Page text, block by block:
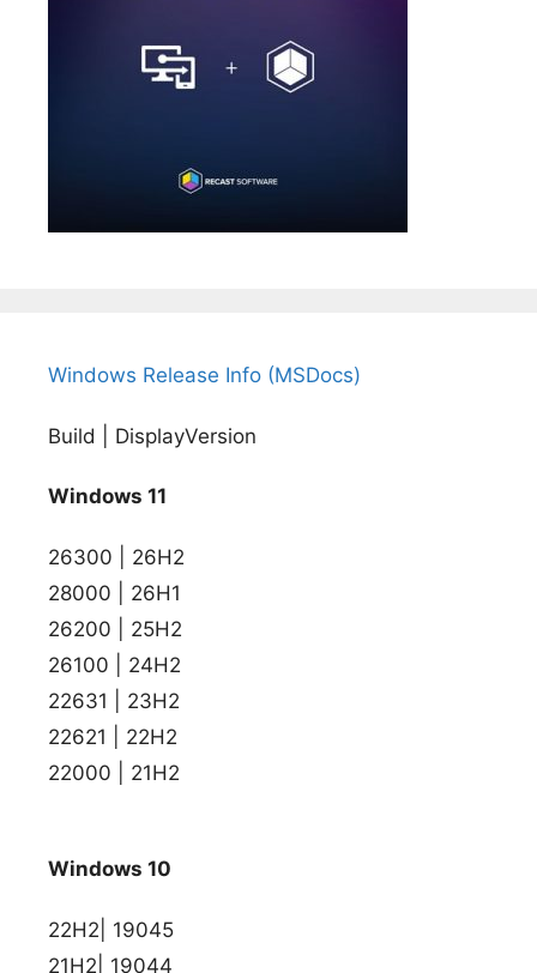
Windows Release Info (MSDocs)
Build | DisplayVersion
Windows 11
26300 | 26H2
28000 | 26H1
26200 | 25H2
26100 | 24H2
22631 | 23H2
22621 | 22H2
22000 | 21H2
Windows 10
22H2| 19045
21H2| 19044